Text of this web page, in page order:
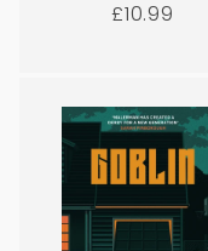
Regular
£10.99